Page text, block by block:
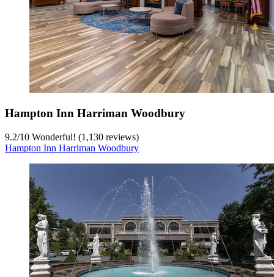
Hampton Inn Harriman Woodbury
9.2/10 Wonderful! (1,130 reviews)
Hampton Inn Harriman Woodbury